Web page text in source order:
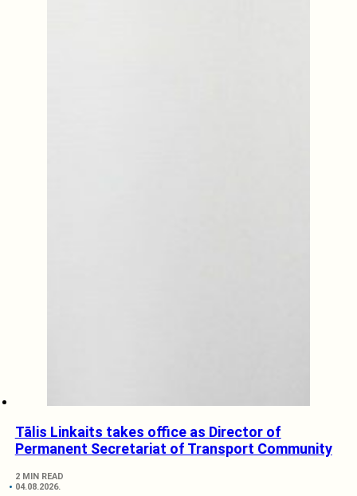
Tālis Linkaits takes office as Director of
Permanent Secretariat of Transport Community
2 MIN READ
04.08.2026.